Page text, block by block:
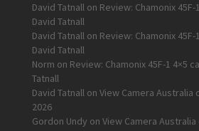
David Tatnallon Review: Chamonix
David Tatnall
David Tatnallon Review: Chamonix
David Tatnall
Norm on Review: Chamonix 45F-1 4×5
Tatnall
David Tatnallon View Camera Australia
2026
Gordon Undy on View Camera